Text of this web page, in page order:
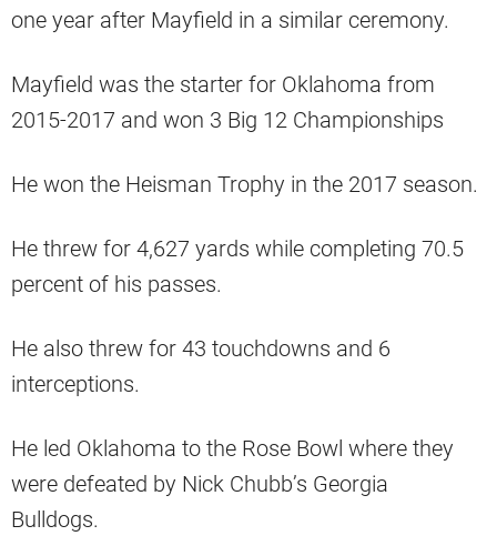
one year after Mayfield in a similar ceremony.
Mayfield was the starter for Oklahoma from
2015-2017 and won 3 Big 12 Championships
He won the Heisman Trophy in the 2017 season.
He threw for 4,627 yards while completing 70.5
percent of his passes.
He also threw for 43 touchdowns and 6
interceptions.
He led Oklahoma to the Rose Bowl where they
were defeated by Nick Chubb’s Georgia
Bulldogs.